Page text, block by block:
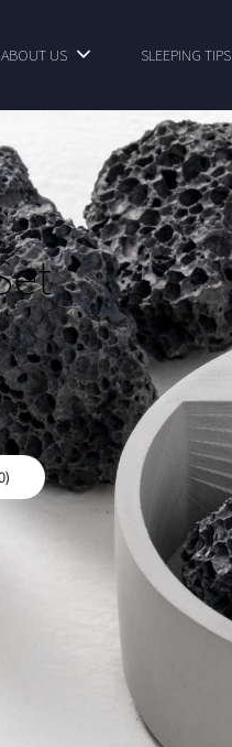
ABOUT US SLEEPING TIPS